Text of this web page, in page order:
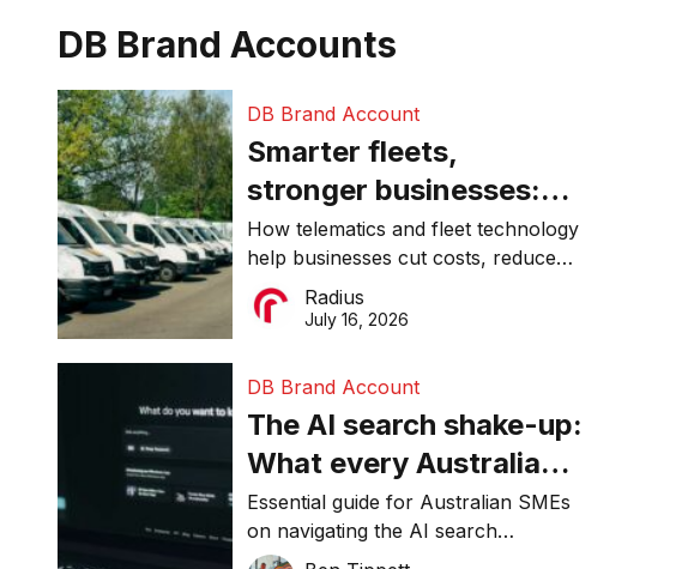
DB Brand Accounts
DB Brand Account
Smarter fleets,
stronger businesses:
Why connected
operations matter more
than ever
How telematics and fleet technology
help businesses cut costs, reduce
downtime, improve productivity, and
make smarter operational decisions.
Radius
July 16, 2026
DB Brand Account
The AI search shake-up:
What every Australian
SME needs to know
about getting found
Essential guide for Australian SMEs
on navigating the AI search
revolution and maintaining online